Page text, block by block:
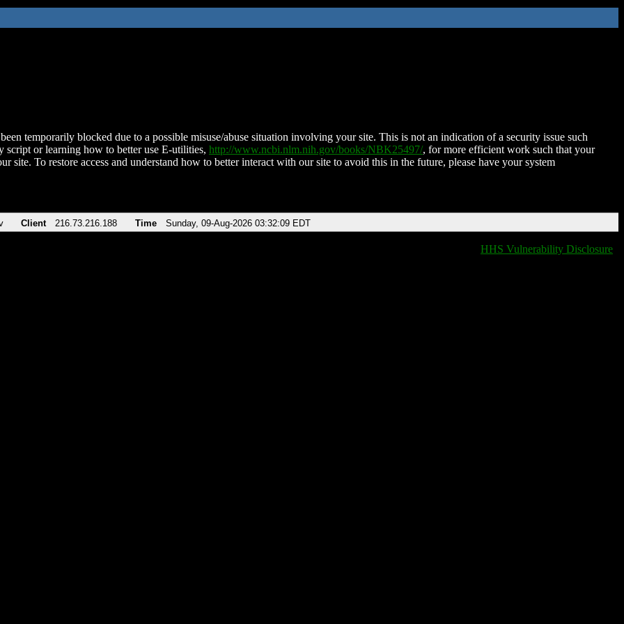
temporarily blocked due to a possible misuse/abuse situation involving your site. This is not an indication of a security issue such
script or learning how to better use E-utilities, http://www.ncbi.nlm.nih.gov/books/NBK25497/, for more efficient work such that your
site. To restore access and understand how to better interact with our site to avoid this in the future, please have your system
Client 216.73.216.188 Time Sunday, 09-Aug-2026 03:32:09 EDT
HHS Vulnerability Disclosure